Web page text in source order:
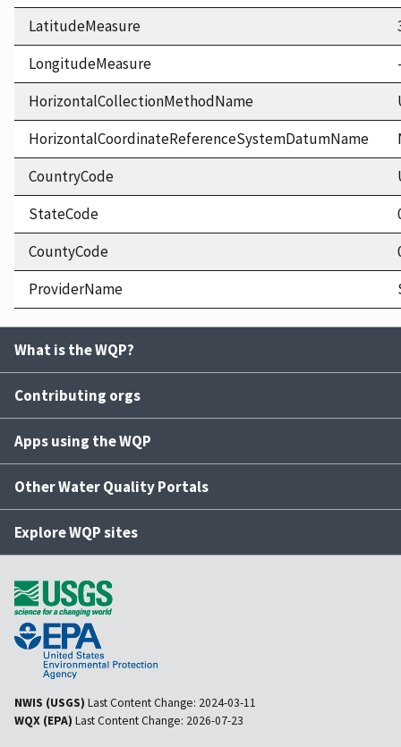
LatitudeMeasure
LongitudeMeasure
HorizontalCollectionMethodName
HorizontalCoordinateReferenceSystemDatumName
CountryCode
StateCode
CountyCode
ProviderName
What is the WQP?
Contributing orgs
Apps using the WQP
Other Water Quality Portals
Explore WQP sites
NWIS (USGS) Last Content Change: 2024-03-11
WQX (EPA) Last Content Change: 2026-07-23